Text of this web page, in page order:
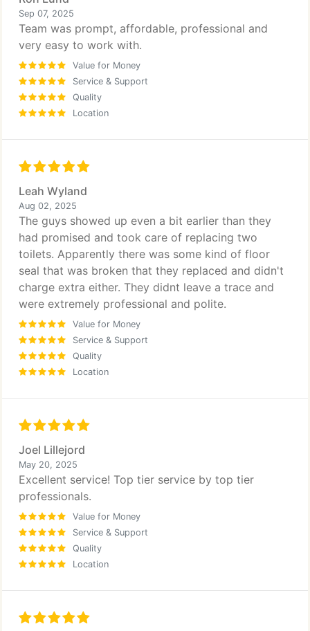
Sep 07, 2025
Team was prompt, affordable, professional and
very easy to work with.
Value for Money
Service & Support
Quality
Location
Leah Wyland
Aug 02, 2025
The guys showed up even a bit earlier than they
had promised and took care of replacing two
toilets. Apparently there was some kind of floor
seal that was broken that they replaced and didn't
charge extra either. They didnt leave a trace and
were extremely professional and polite.
Value for Money
Service & Support
Quality
Location
Joel Lillejord
May 20, 2025
Excellent service! Top tier service by top tier
professionals.
Value for Money
Service & Support
Quality
Location